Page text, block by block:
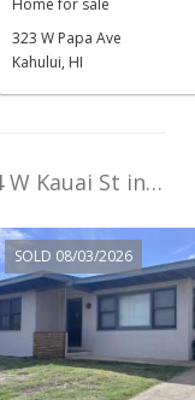
Home for sale
323 W Papa Ave
Kahului, HI
164 W Kauai St in Second Increment
SOLD 08/03/2026